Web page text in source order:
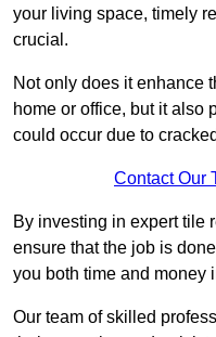
your living space, timely
crucial.
Not only does it enhance
home or office, but it also
could occur due to
Contact Our
By investing in expert tile
ensure that the job is
you both time and money
Our team of skilled